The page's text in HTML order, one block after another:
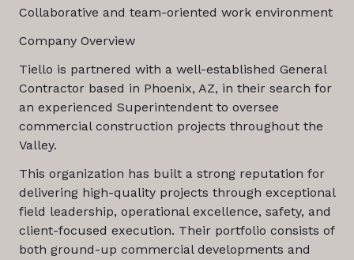
Collaborative and team-oriented work environment
Company Overview
Tiello is partnered with a well-established General
Contractor based in Phoenix, AZ, in their search for
an experienced Superintendent to oversee
commercial construction projects throughout the
Valley.
This organization has built a strong reputation for
delivering high-quality projects through exceptional
field leadership, operational excellence, safety, and
client-focused execution. Their portfolio consists of
both ground-up commercial developments and